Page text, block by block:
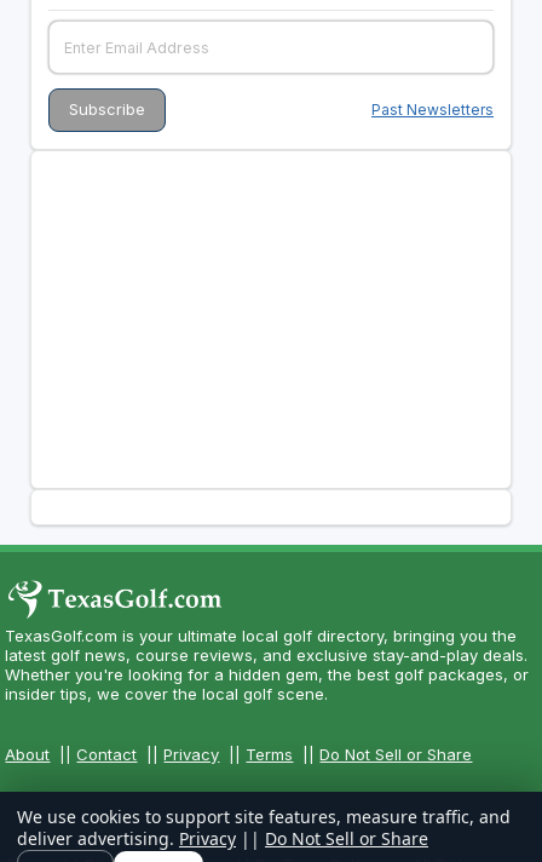
Past Newsletters
TexasGolf.com is your ultimate local golf directory, bringing you the
latest golf news, course reviews, and exclusive stay-and-play deals.
Whether you're looking for a hidden gem, the best golf packages, or
insider tips, we cover the local golf scene.
About ||Contact ||Privacy Terms ||Do Not Sell or Share
We use cookies to support site features, measure traffic, and
deliver advertising. Privacy || Do Not Sell or Share